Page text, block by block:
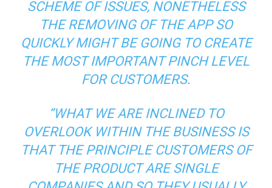
SCHEME OF ISSUES, NONETHELESS
THE REMOVING OF THE APP SO
QUICKLY MIGHT BE GOING TO CREATE
THE MOST IMPORTANT PINCH LEVEL
FOR CUSTOMERS.
“WHAT WE ARE INCLINED TO
OVERLOOK WITHIN THE BUSINESS IS
THAT THE PRINCIPLE CUSTOMERS OF
THE PRODUCT ARE SINGLE